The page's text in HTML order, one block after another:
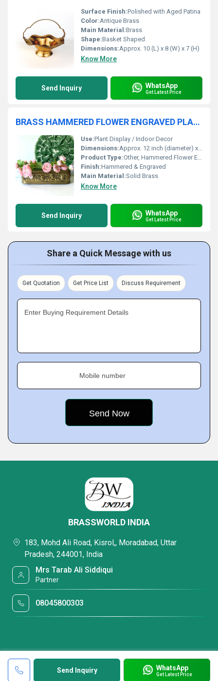
Surface Finish:Polished with Aged Patina
Color:Antique Brass
Main Material:Brass
Shape:Basket Shaped
Dimensions:Approx. 10 (L) x 8 (W) x 7 (H)
Know More
Send Inquiry WhatsApp
Get Latest Price
BRASS HAMMERED FLOWER ENGRAVED PLANTER
Use:Plant Display / Indoor Decor
Dimensions:Approx. 12 inch (diameter) x 10 inch (height)
Product Type:Other, Hammered Flower Engraved Planter
Finish:Hammered & Engraved
Main Material:Solid Brass
Know More
Send Inquiry WhatsApp
Get Latest Price
Share a Quick Message with us
Get Quotation Get Price List Discuss Requirement
Enter Buying Requirement Details
Mobile number
Send Inquiry WhatsApp
Get Latest Price
BRASSWORLD INDIA
183, Mohd Ali Road, Kisrol,, Moradabad, Uttar
Pradesh, 244001, India
Mrs Tarab Ali Siddiqui
Partner
08045800303